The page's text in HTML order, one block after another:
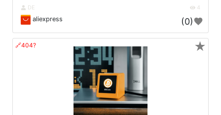
DE 4
aliexpress (0)
🔗404? ★